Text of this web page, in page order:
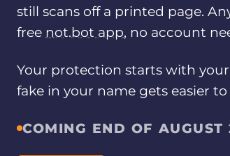
still scans off a printed page.
free not.bot app, no account
Your protection starts with
fake in your name gets easier to
COMING END OF AUGUST